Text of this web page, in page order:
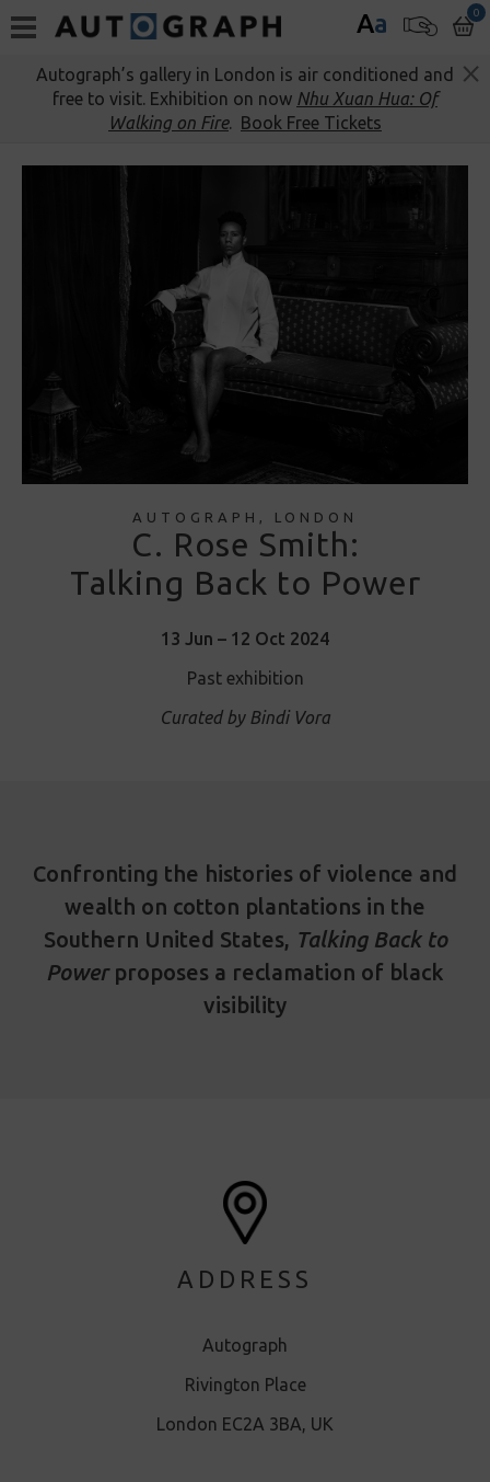
Aa 0
Autograph’s gallery in London is air conditioned and
free to visit. Exhibition on now Nhu Xuan Hua: Of
Walking on Fire. Book Free Tickets
AUTOGRAPH, LONDON
C. Rose Smith:
Talking Back to Power
13 Jun – 12 Oct 2024
Past exhibition
Curated by Bindi Vora
Confronting the histories of violence and
wealth on cotton plantations in the
Southern United States, Talking Back to
Powerproposes a reclamation of black
visibility
ADDRESS
Autograph
Rivington Place
London EC2A 3BA, UK